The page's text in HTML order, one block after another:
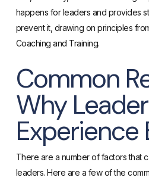
happens for leaders and provides
prevent it, drawing on principles
Coaching and Training.
Common
Why
Experience
There are a number of factors that
leaders. Here are a few of the